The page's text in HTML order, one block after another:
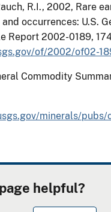
R.I., 2002, Rare
occurrences: U.S.
Report 2002-0189,
of/2002/of02-
Commodity
minerals/
helpful?